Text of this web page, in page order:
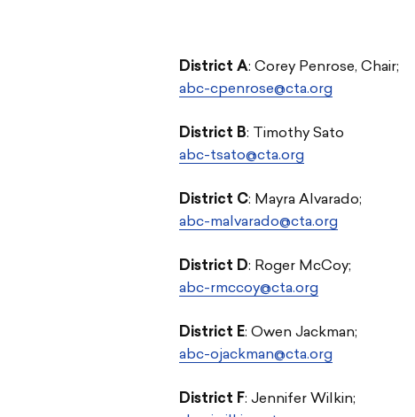
District A: Corey Penrose, Chair;
abc-cpenrose@cta.org
District B: Timothy Sato
abc-tsato@cta.org
District C: Mayra Alvarado;
abc-malvarado@cta.org
District D: Roger McCoy;
abc-rmccoy@cta.org
District E: Owen Jackman;
abc-ojackman@cta.org
District F: Jennifer Wilkin;